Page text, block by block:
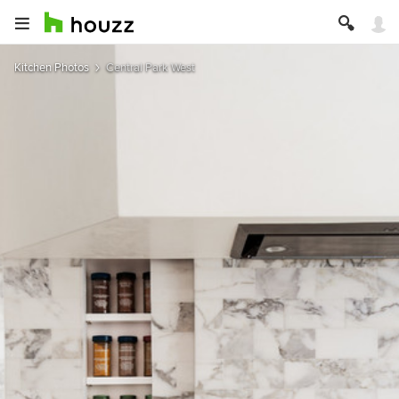
Kitchen Photos Central Park West